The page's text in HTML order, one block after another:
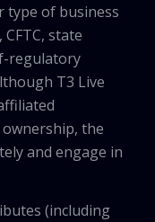
type of business
state
regulatory
T3 Live
the
and engage in
(including